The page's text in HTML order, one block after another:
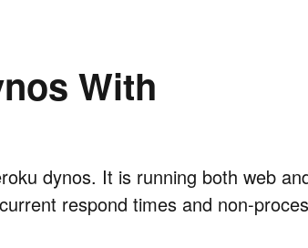
With
dynos. It is running both web
respond times and non-